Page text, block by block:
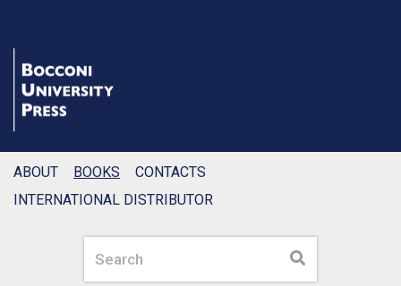
Search Search
ABOUT BOOKS
CONTACTS
INTERNATIONAL DISTRIBUTOR